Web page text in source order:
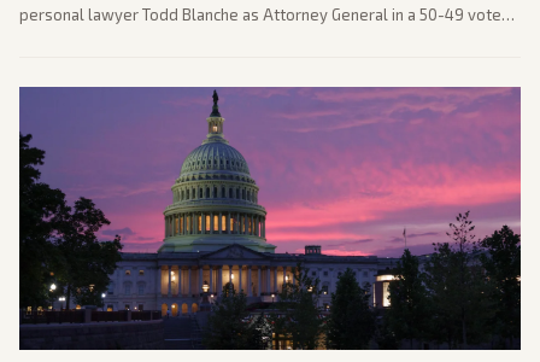
personal lawyer Todd Blanche as Attorney General in a 50-49 vote
political battles.